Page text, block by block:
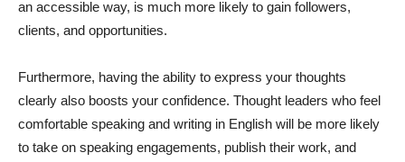
an accessible way, is much more likely to gain followers,
clients, and opportunities.
Furthermore, having the ability to express your thoughts
clearly also boosts your confidence. Thought leaders who feel
comfortable speaking and writing in English will be more likely
to take on speaking engagements, publish their work, and